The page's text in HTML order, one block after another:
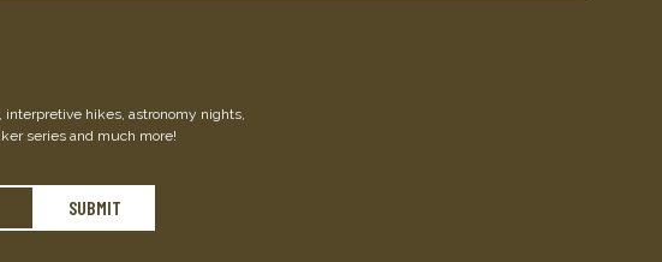
hikes, astronomy nights,
series and much more!